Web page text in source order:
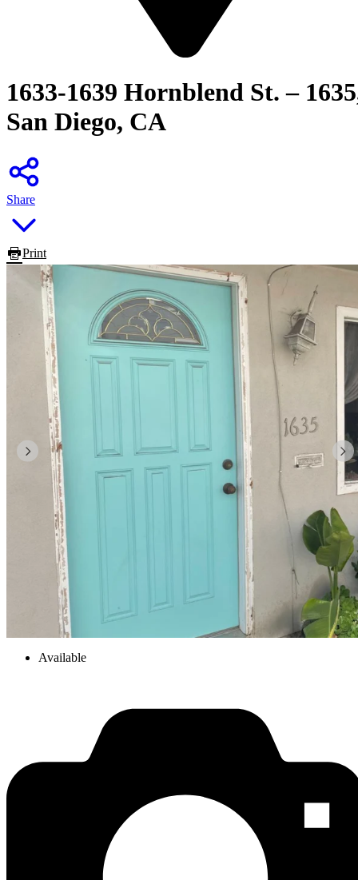
1633-1639 Hornblend St. –
San Diego, CA
Share
Print
Available